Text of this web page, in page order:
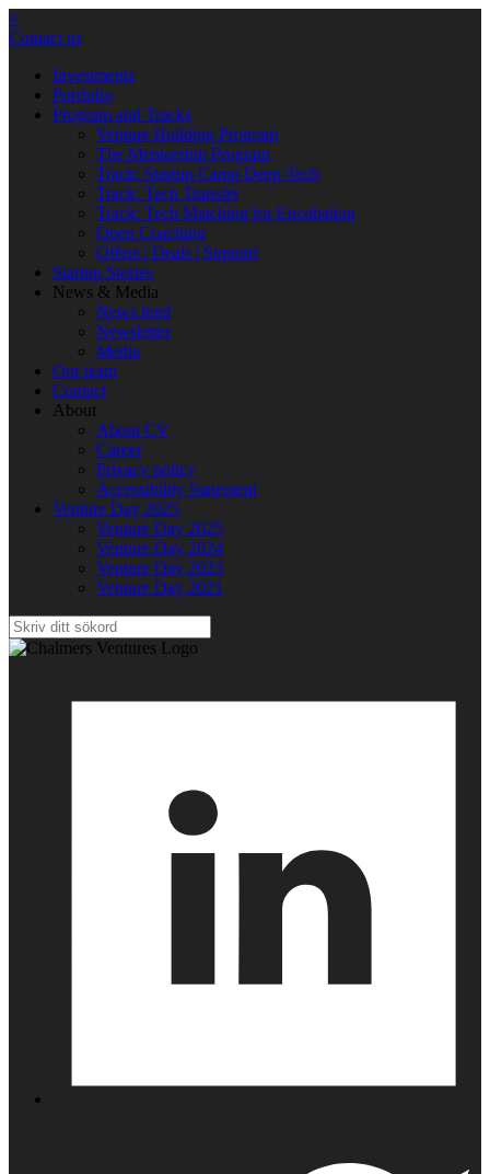
×
Contact us
Investments
Portfolio
Program and Tracks
Venture Building Program
The Mentorship Program
Track: Startup Camp Deep Tech
Track: Tech Transfer
Track: Tech Matching for Encubation
Open Coaching
Offers | Deals | Support
Startup Stories
News & Media
News feed
Newsletter
Media
Our team
Contact
About
About CV
Career
Privacy policy
Accessibility Statement
Venture Day 2025
Venture Day 2025
Venture Day 2024
Venture Day 2023
Venture Day 2021